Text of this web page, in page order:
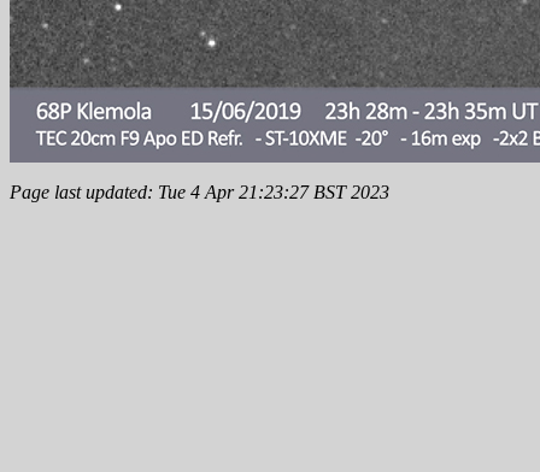
Page last updated: Tue 4 Apr 21:23:27 BST 2023